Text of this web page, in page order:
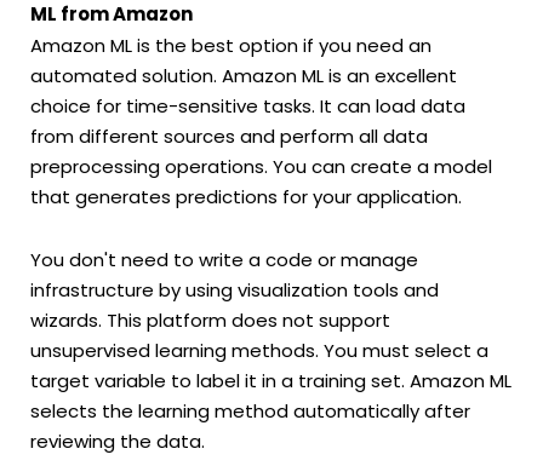
ML from Amazon
Amazon ML is the best option if you need an
automated solution. Amazon ML is an excellent
choice for time-sensitive tasks. It can load data
from different sources and perform all data
preprocessing operations. You can create a model
that generates predictions for your application.
You don't need to write a code or manage
infrastructure by using visualization tools and
wizards. This platform does not support
unsupervised learning methods. You must select a
target variable to label it in a training set. Amazon ML
selects the learning method automatically after
reviewing the data.